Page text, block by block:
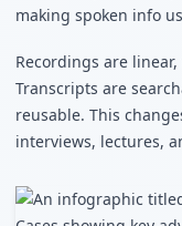
making spoken info
Recordings are
Transcripts are
reusable. This
interviews, lectures,